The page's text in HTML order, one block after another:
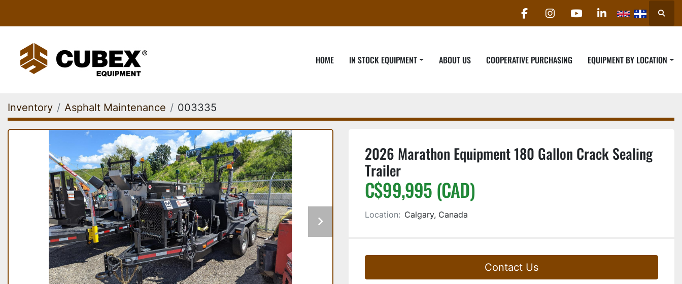
facebookinstagram
youtubelinkedin
HOME IN STOCK EQUIPMENT ABOUT US COOPERATIVE PURCHASING EQUIPMENT BY LOCATION
Inventory Asphalt Maintenance 003335
2026 Marathon Equipment 180 Gallon Crack Sealing
Trailer
C$99,995 (CAD)
Location: Calgary, Canada
Contact Us